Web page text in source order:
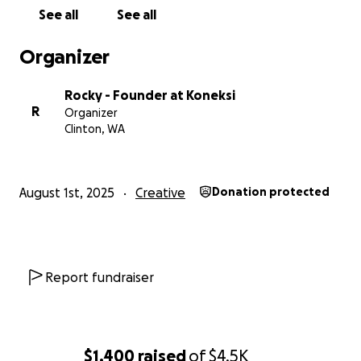
$1,400 raisedof$4.5K
respect, equity, liberation, treating people with
tolerated. We reserve the right to refuse service to
any who do not uphold these values.
See all See all
Organizer
R
Rocky - Founder at Koneksi
Organizer
Clinton, WA
August 1st, 2025 Creative Donation protected
Report fundraiser